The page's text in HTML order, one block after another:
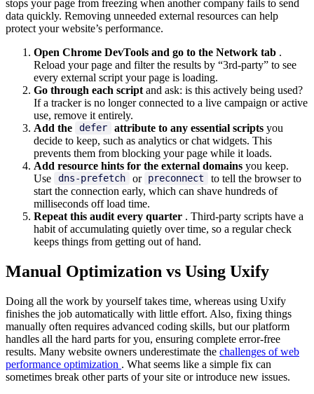
stops your page from freezing when another company fails to send
data quickly. Removing unneeded external resources can help
protect your website’s performance.
Open Chrome DevTools and go to the Network tab .
Reload your page and filter the results by “3rd-party” to see
every external script your page is loading.
Go through each script and ask: is this actively being used?
If a tracker is no longer connected to a live campaign or active
use, remove it entirely.
Add the
defer attribute to any essential scripts you
decide to keep, such as analytics or chat widgets. This
prevents them from blocking your page while it loads.
Add resource hints for the external domains you keep.
Use
dns-prefetch or preconnect
to tell the browser to
start the connection early, which can shave hundreds of
milliseconds off load time.
Repeat this audit every quarter . Third-party scripts have a
habit of accumulating quietly over time, so a regular check
keeps things from getting out of hand.
Manual Optimization vs Using Uxify
Doing all the work by yourself takes time, whereas using Uxify
finishes the job automatically with little effort. Also, fixing things
manually often requires advanced coding skills, but our platform
handles all the hard parts for you, ensuring complete error-free
results. Many website owners underestimate the challenges of web
performance optimization . What seems like a simple fix can
sometimes break other parts of your site or introduce new issues.